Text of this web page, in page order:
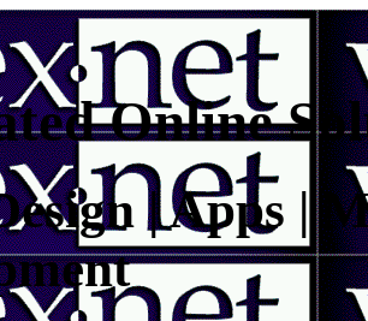
Online
| Apps |